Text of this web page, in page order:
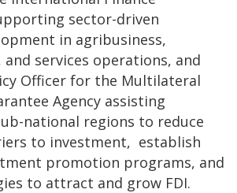
sector-driven
in agribusiness,
services operations, and
Officer for the Multilateral
Agency assisting
national regions to reduce
to investment, establish
promotion programs, and
to attract and grow FDI.